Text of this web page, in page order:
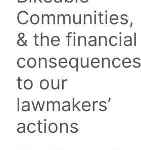
Communities,
& the financial
consequences
to our
lawmakers’
actions